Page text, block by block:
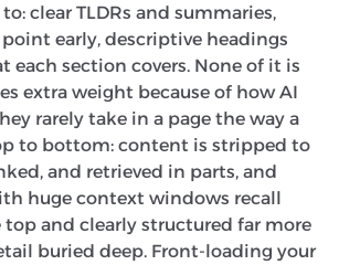
clear TLDRs and summaries,
early, descriptive headings
each section covers. None of it is
extra weight because of how AI
rarely take in a page the way a
to bottom: content is stripped to
and retrieved in parts, and
huge context windows recall
top and clearly structured far more
buried deep. Front-loading your